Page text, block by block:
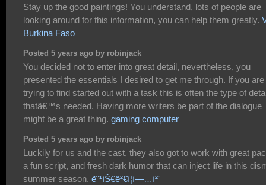
Stay up the good paintings! You understand, lots of people are
looking around for this information, you can help them greatly.
Burkina Faso
Posted 5 years ago by robinjack
You decided not to enter into great detail, nevertheless, you
presented the essentials I desired to get me through. If you are
trying to find started out with a task this is often the type of
thatâ€™s needed. Having more writers be part of the dialogue
might be a great thing. gaming computer
Posted 5 years ago by robinjack
Luckily for us and the cast, they also got to work with great
a fun script, and fresh dark humor that can inject life in this
summer season. ë¨¹íŠ€ê²€ì¦ì—…ì²´